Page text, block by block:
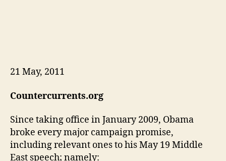
21 May, 2011
Countercurrents.org
Since taking office in January 2009, Obama
broke every major campaign promise,
including relevant ones to his May 19 Middle
East speech; namely: